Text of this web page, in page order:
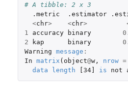
# A tibble: 2 x 3
.metric
.estimator
<chr> <chr>
1
accuracy binary
2
kap binary
Warning message :
In matrix ( object@w, nrow =
data
length [34] is not